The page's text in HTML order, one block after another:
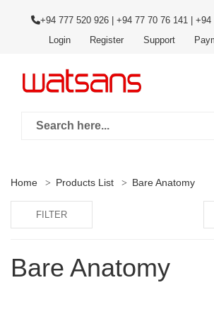
+94 777 520 926 | +94 77 70 76 141 | +94
Login
Register Support
Home Products List Bare Anatomy
FILTER
Bare Anatomy